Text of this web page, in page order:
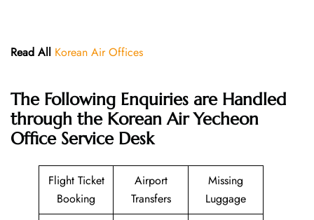
Read All Korean Air Offices
The Following Enquiries are Handled
through the Korean Air Yecheon
Office Service Desk
Flight Ticket
Booking
Airport
Transfers
Missing
Luggage